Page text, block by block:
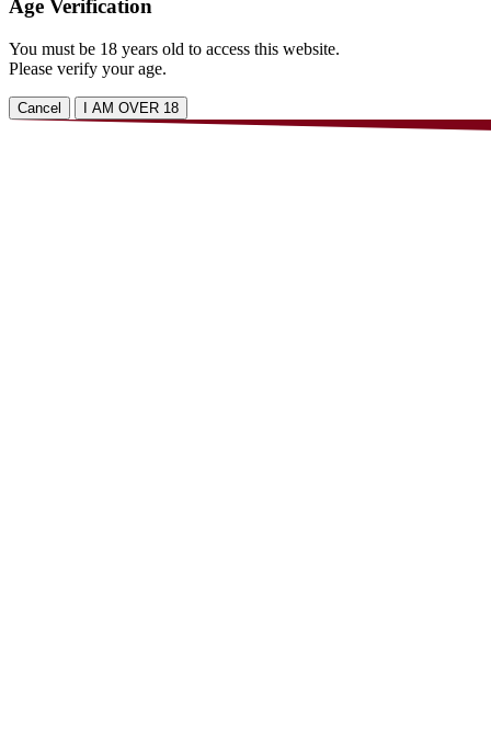
Age Verification
You must be 18 years old to access this website.
Please verify your age.
Cancel I AM OVER 18